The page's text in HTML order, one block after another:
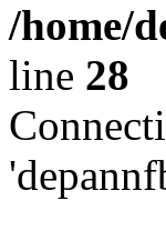
/home/
line 28